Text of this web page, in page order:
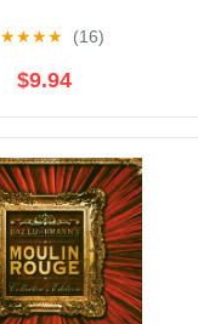
★★★★ (16)
$9.94